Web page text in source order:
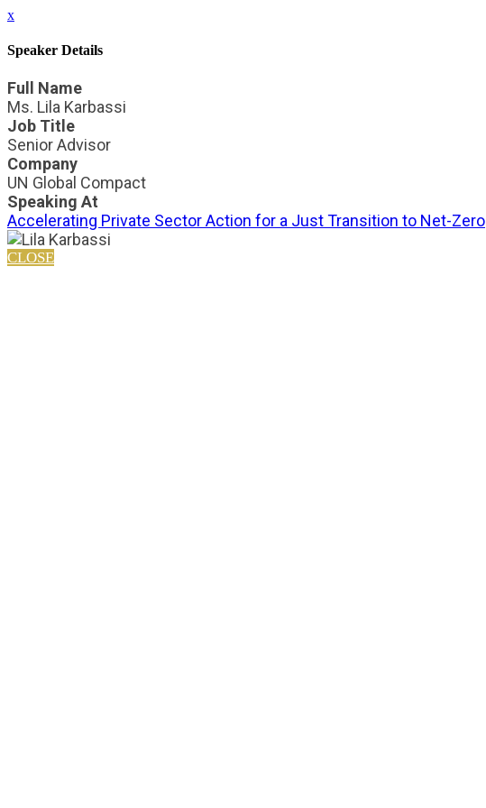
x
Speaker Details
Full Name
Ms. Lila Karbassi
Job Title
Senior Advisor
Company
UN Global Compact
Speaking At
Accelerating Private Sector Action for a Just Transition to Net-Zero
CLOSE